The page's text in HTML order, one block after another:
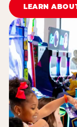
LEARN